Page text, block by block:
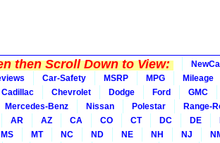
then Scroll Down to View:
Car-Safety MSRP MPG
Mileage
Cadillac Chevrolet Dodge Ford
GMC
Mercedes-Benz Nissan Polestar
Range-
AR AZ CA CO CT DC DE
MS MT NC ND NE NH NJ